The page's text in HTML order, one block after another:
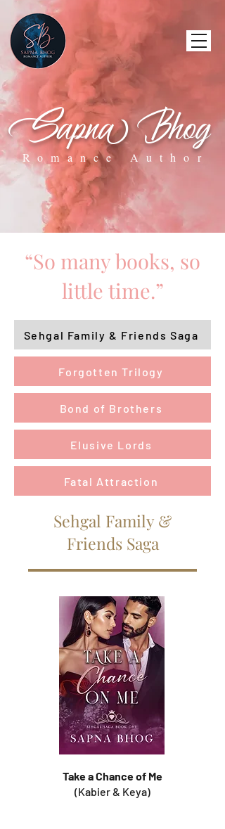
Sapna Bhog
Romance Author
“So many books, so
little time.”
Sehgal Family & Friends Saga
Forgotten Trilogy
Bond of Brothers
Elusive Lords
Fatal Attraction
Sehgal Family &
Friends Saga
Take a Chance of Me
(Kabier & Keya)